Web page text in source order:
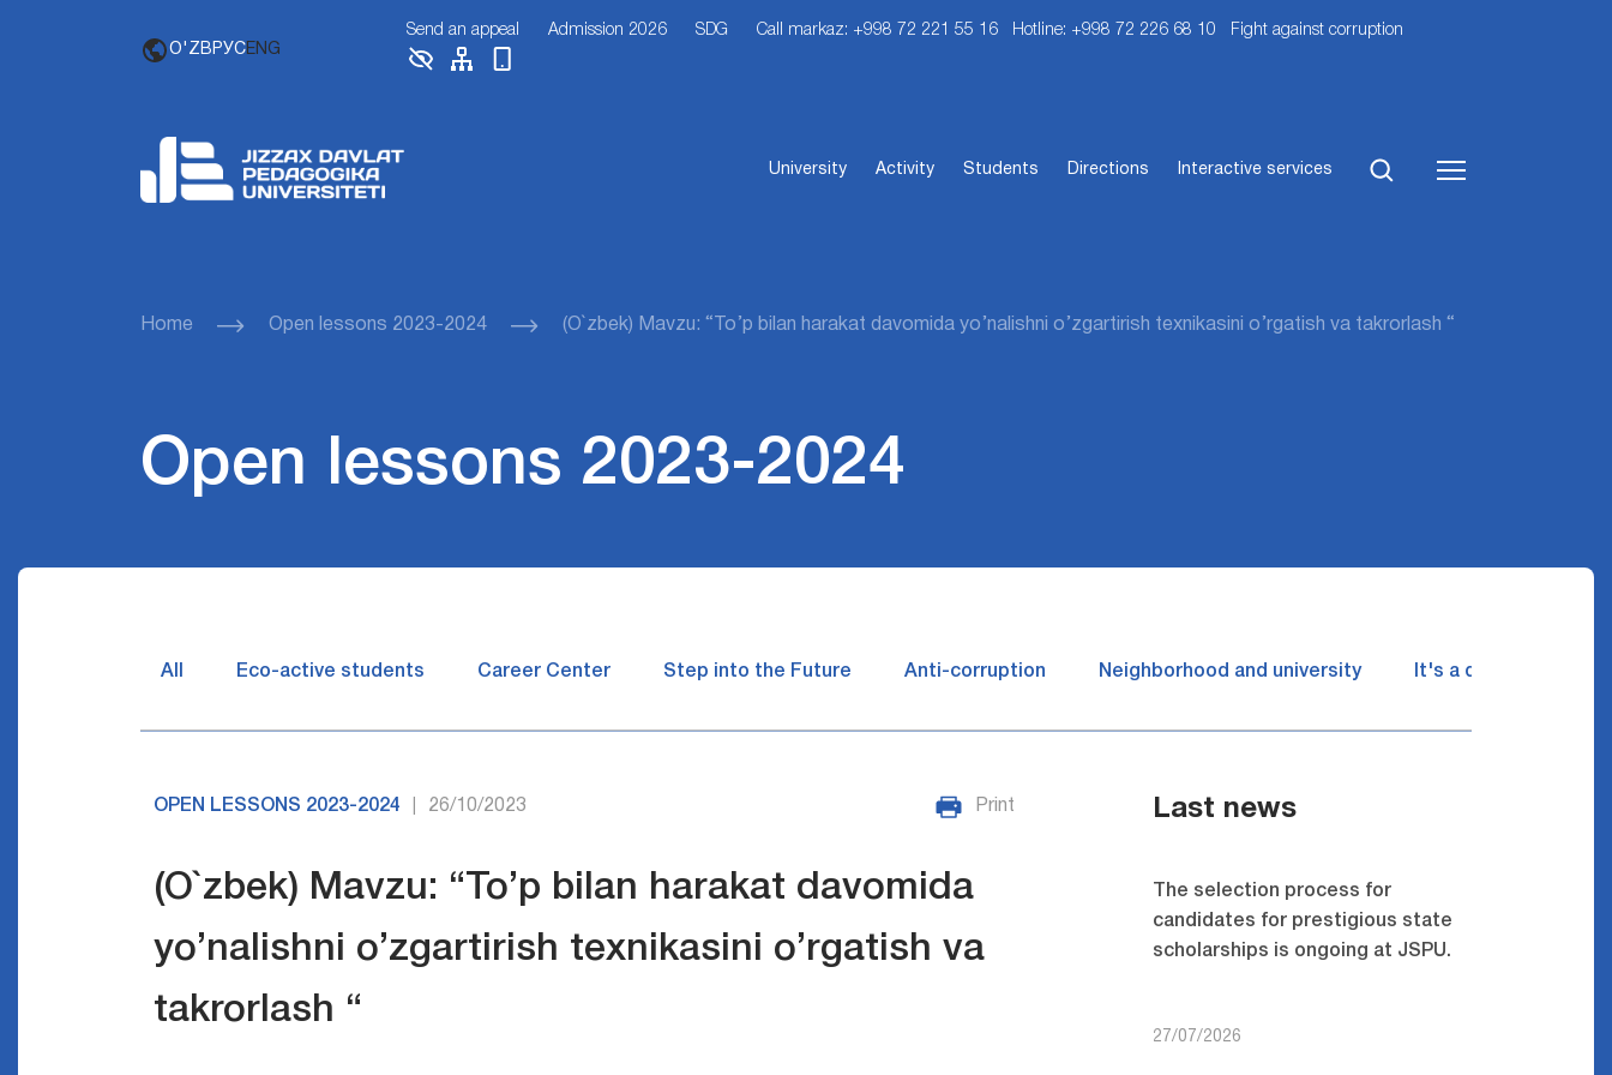
O'ZB РУСENG
Send an appeal Admission 2026 SDG Call markaz: +998 72 221 55 16 Hotline: +998 72 226 68 10 Fight against corruption
University Activity Students Directions Interactive services
Home Open lessons 2023-2024 (O`zbek) Mavzu: “To’p bilan harakat davomida yo’nalishni o’zgartirish texnikasini o’rgatish va takrorlash “
Open lessons 2023-2024
All Eco-active students Career Center Step into the Future Anti-corruption Neighborhood and university It's a dream come
OPEN LESSONS 2023-2024 26/10/2023 Print
(O`zbek) Mavzu: “To’p bilan harakat davomida
yo’nalishni o’zgartirish texnikasini o’rgatish va
takrorlash “
Last news
The selection process for
candidates for prestigious state
scholarships is ongoing at JSPU.
27/07/2026